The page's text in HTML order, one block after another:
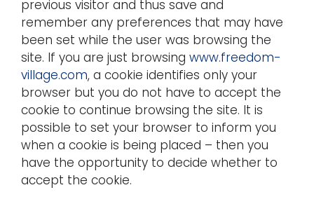
previous visitor and thus save and
remember any preferences that may have
been set while the user was browsing the
site. If you are just browsing www.freedom-
village.com, a cookie identifies only your
browser but you do not have to accept the
cookie to continue browsing the site. It is
possible to set your browser to inform you
when a cookie is being placed – then you
have the opportunity to decide whether to
accept the cookie.